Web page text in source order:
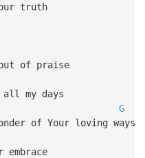
truth
of praise
all my days
G
of Your loving ways